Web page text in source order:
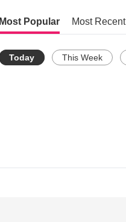
Most Popular Most Recent
Today This Week